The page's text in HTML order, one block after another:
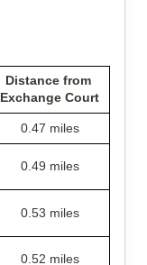
Distance from
Exchange Court
0.47 miles
0.49 miles
0.53 miles
0.52 miles